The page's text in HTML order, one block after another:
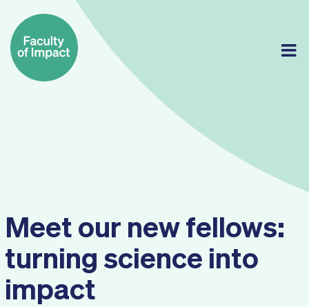
content
Meet our new fellows:
turning science into
impact